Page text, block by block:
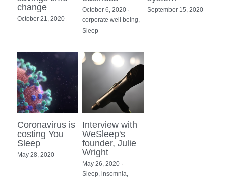
change
October 21, 2020
October 6, 2020 ·
corporate well being,
Sleep
September 15, 2020
Coronavirus is
costing You
Sleep
May 28, 2020
Interview with
WeSleep's
founder, Julie
Wright
May 26, 2020 ·
Sleep, insomnia,